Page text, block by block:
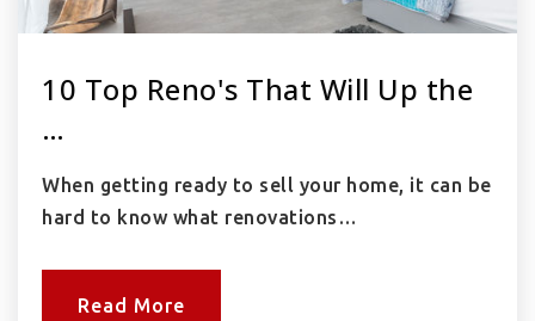
10 Top Reno's That Will Up the
…
When getting ready to sell your home, it can be
hard to know what renovations…
Read More